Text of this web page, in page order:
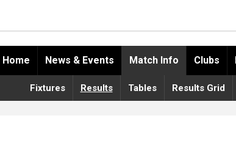
Home News & Events Match Info Clubs
Fixtures Results Tables Results Grid